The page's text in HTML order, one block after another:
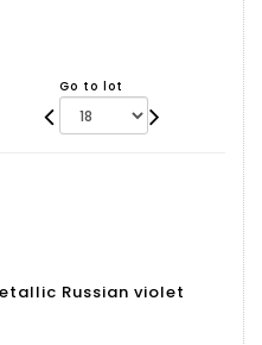
Go to lot
Russian violet